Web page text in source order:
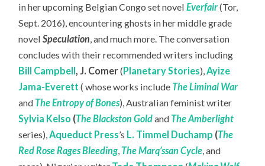
in her upcoming Belgian Congo set novelEverfair(Tor,
Sept. 2016), encountering ghosts in her middle grade
novelSpeculation , and much more. The conversation
concludes with their recommended writers including
Bill Campbell J. Comer(Planetary Stories), Ayize
Jama-Everett ( whose works include The Liminal War
and The Entropy of Bones), Australian feminist writer
Sylvia Kelso (The Blackston Goldand The Amberlight
series), Aqueduct Press’s L. Timmel Duchamp (The
Red Rose Rages Bleeding, The Marq’ssan Cycle , and